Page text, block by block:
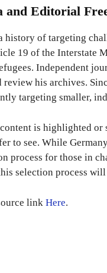
and Editorial
history of targeting
19 of the Interstate
Independent
his archives.
targeting smaller,
is highlighted or
to see. While
process for those in
selection process
link Here.